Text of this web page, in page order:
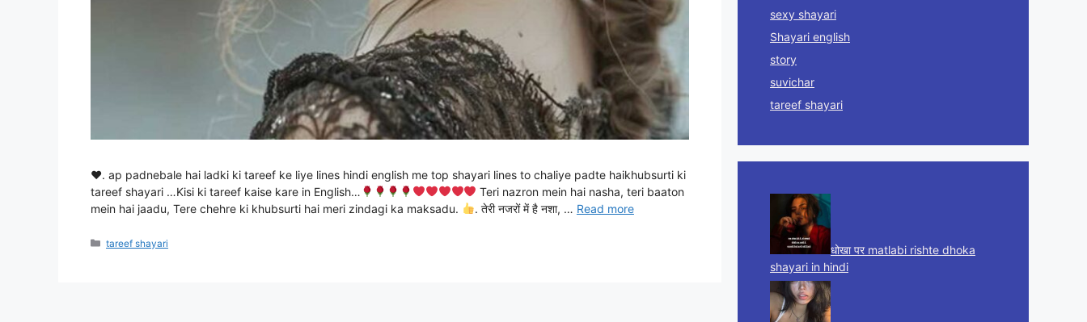
♥. ap padnebale hai ladki ki tareef ke liye lines hindi english me top shayari lines to chaliye padte haikhubsurti ki
tareef shayari …Kisi ki tareef kaise kare in English…
Teri nazron mein hai nasha, teri baaton
mein hai jaadu, Tere chehre ki khubsurti hai meri zindagi ka maksadu.
. तेरी नजरों में है नशा, … Read more
Categories
tareef shayari
sexy shayari
Shayari english
story
suvichar
tareef shayari
धोखा पर matlabi rishte dhoka
shayari in hindi